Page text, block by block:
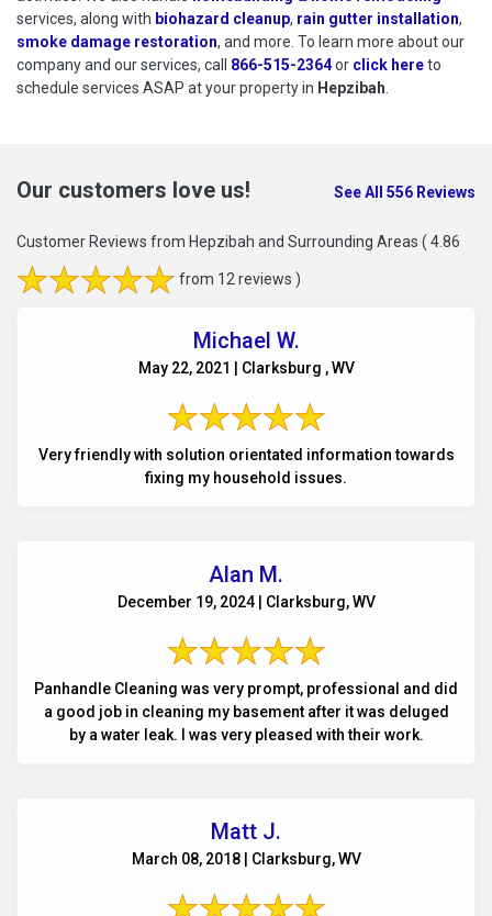
services, along with biohazard cleanup, rain gutter installation,
smoke damage restoration, and more. To learn more about our
company and our services, call 866-515-2364or click hereto
to
schedule services ASAP at your property in Hepzibah.
Our customers love us! See All 556 Reviews
Customer Reviews from Hepzibah and Surrounding Areas ( 4.86
from 12 reviews )
Michael W.
May 22, 2021 | Clarksburg , WV
Very friendly with solution orientated information towards
fixing my household issues.
Alan M.
December 19, 2024 | Clarksburg, WV
Panhandle Cleaning was very prompt, professional and did
a good job in cleaning my basement after it was deluged
by a water leak. I was very pleased with their work.
Matt J.
March 08, 2018 | Clarksburg, WV